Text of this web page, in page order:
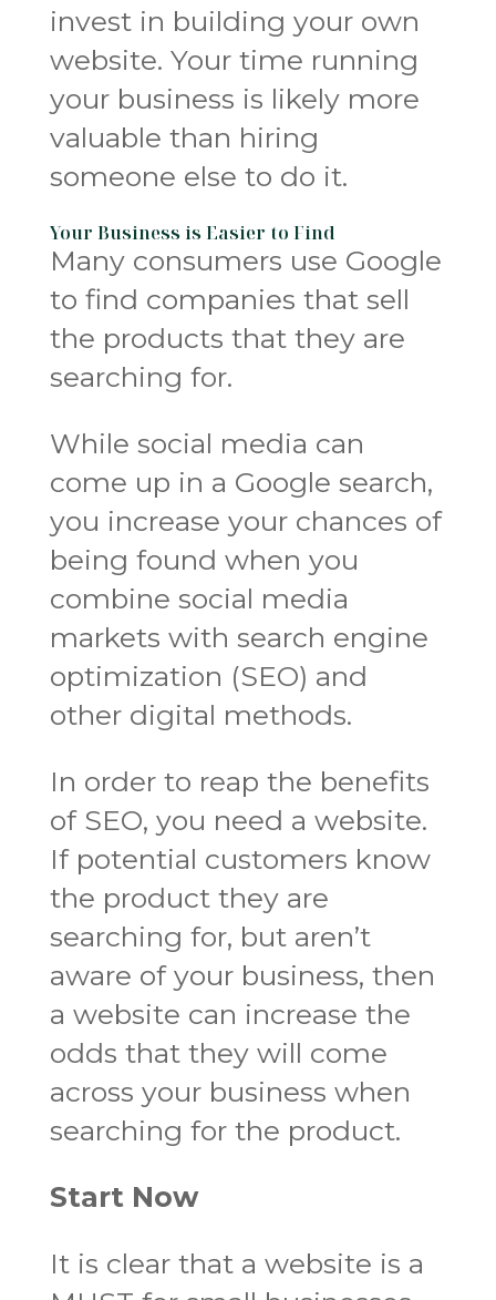
invest in building your own
website. Your time running
your business is likely more
valuable than hiring
someone else to do it.
Your Business is Easier to Find
Many consumers use Google
to find companies that sell
the products that they are
searching for.
While social media can
come up in a Google search,
you increase your chances of
being found when you
combine social media
markets with search engine
optimization (SEO) and
other digital methods.
In order to reap the benefits
of SEO, you need a website.
If potential customers know
the product they are
searching for, but aren’t
aware of your business, then
a website can increase the
odds that they will come
across your business when
searching for the product.
Start Now
It is clear that a website is a